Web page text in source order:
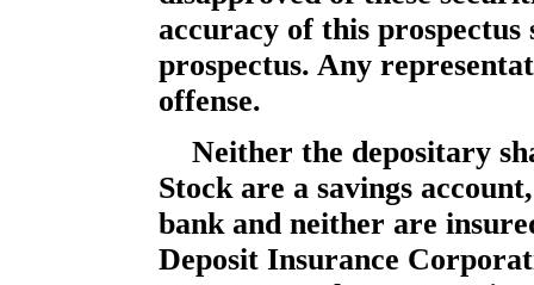
accuracy of this
prospectus. Any
offense.
Neither the depositary
Stock are a savings
bank and neither are
Deposit Insurance